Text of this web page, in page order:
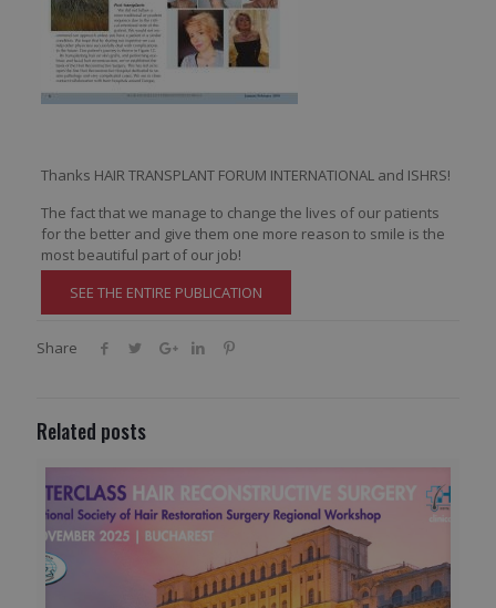
Thanks HAIR TRANSPLANT FORUM INTERNATIONAL and ISHRS!
The fact that we manage to change the lives of our patients
for the better and give them one more reason to smile is the
most beautiful part of our job!
SEE THE ENTIRE PUBLICATION
Share
Related posts